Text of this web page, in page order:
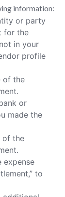
information:
or party
for the
in your
profile
of the
or
made the
of the
expense
to